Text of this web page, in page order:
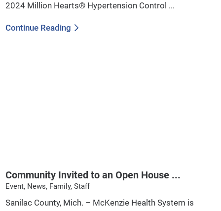
2024 Million Hearts® Hypertension Control ...
Continue Reading
Community Invited to an Open House ...
Event, News, Family, Staff
Sanilac County, Mich. – McKenzie Health System is